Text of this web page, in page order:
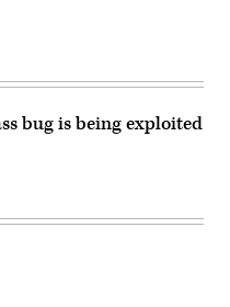
bug is being exploited